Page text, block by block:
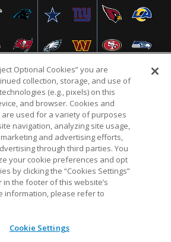
PRIVACY POLICY TERMS & CONDITIONS
YOUR PRIVACY CHOICES COOKIE SETTINGS
AD CHOICES
LLC. NFL and the NFL shield
trademarks of the National
Optional Cookies” you are
collection, storage, and use of
(e.g., pixels) on this
and browser. Cookies and
used for a variety of purposes
navigation, analyzing site usage,
and advertising efforts,
through third parties. You
your cookie preferences and opt
by clicking the “Cookies Settings”
the footer of this website’s
information, please refer to
Cookie Settings